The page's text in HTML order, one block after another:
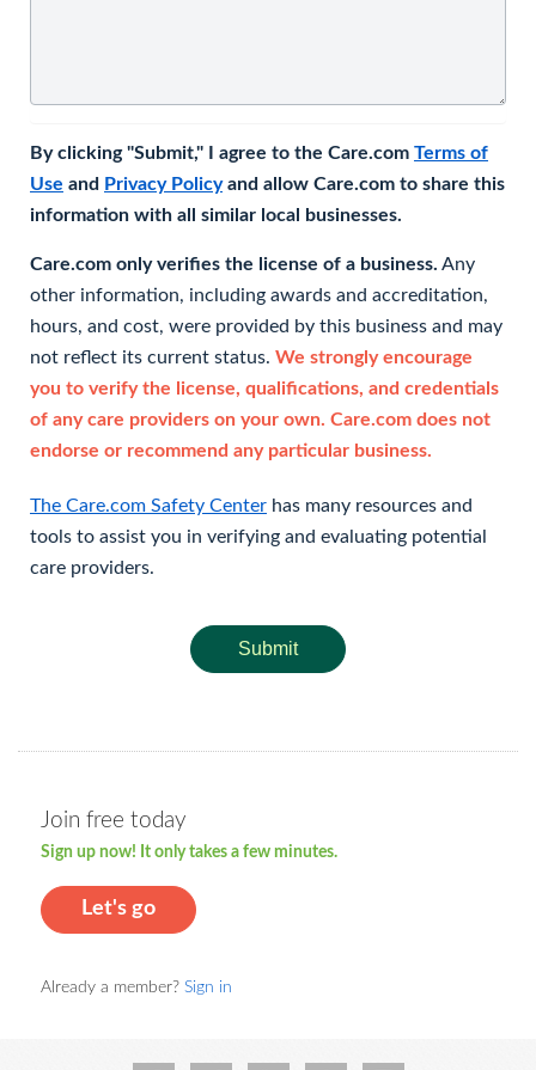
By clicking "Submit," I agree to the Care.com Terms of
Use and Privacy Policyand allow Care.com to share this
information with all similar local businesses.
Care.com only verifies the license of a business. Any
other information, including awards and accreditation,
hours, and cost, were provided by this business and may
not reflect its current status. We strongly encourage
you to verify the license, qualifications, and credentials
of any care providers on your own. Care.com does not
endorse or recommend any particular business.
The Care.com Safety Center has many resources and
tools to assist you in verifying and evaluating potential
care providers.
Submit
Join free today
Sign up now! It only takes a few minutes.
Let's go
Already a member? Sign in